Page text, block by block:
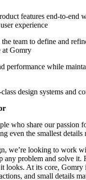
features end-to-end
experience
team to define and
at Gomry
performance while
design systems and
who share our passion
even the smallest details
we’re looking to work
any problem and solve it.
looks. At its core, Gomry
and small details